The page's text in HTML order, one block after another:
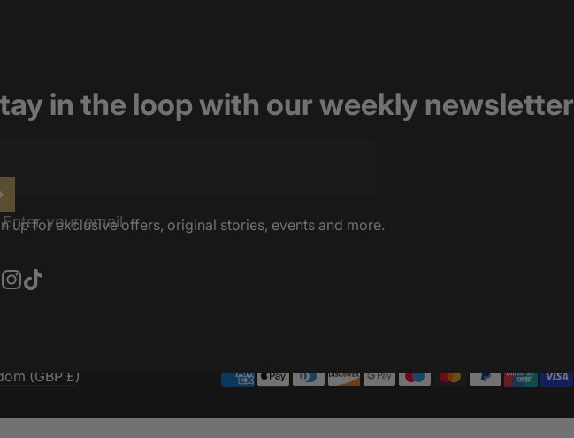
in the loop with our weekly newsletter
Enter your email
up for exclusive offers, original stories, events and more.
(GBP £)